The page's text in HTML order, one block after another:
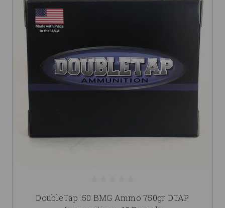
DoubleTap .50 BMG Ammo 750gr DTAP